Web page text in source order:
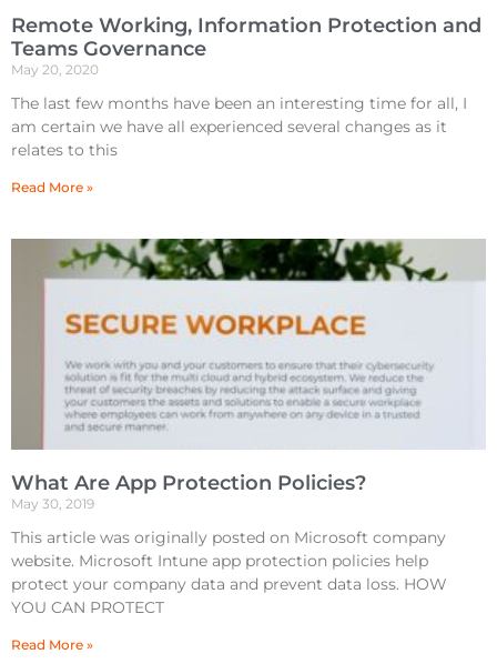
Remote Working, Information Protection and
Teams Governance
May 20, 2020
The last few months have been an interesting time for all, I
am certain we have all experienced several changes as it
relates to this
Read More »
What Are App Protection Policies?
May 30, 2019
This article was originally posted on Microsoft company
website. Microsoft Intune app protection policies help
protect your company data and prevent data loss. HOW
YOU CAN PROTECT
Read More »